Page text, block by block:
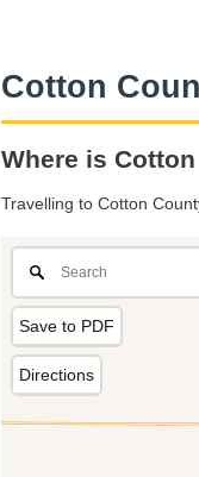
Cotton
Where is
Travelling to Cotton
Save to PDF
Directions